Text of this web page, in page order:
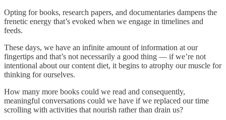
Opting for books, research papers, and documentaries dampens the
frenetic energy that’s evoked when we engage in timelines and
feeds.
These days, we have an infinite amount of information at our
fingertips and that’s not necessarily a good thing — if we’re not
intentional about our content diet, it begins to atrophy our muscle for
thinking for ourselves.
How many more books could we read and consequently,
meaningful conversations could we have if we replaced our time
scrolling with activities that nourish rather than drain us?